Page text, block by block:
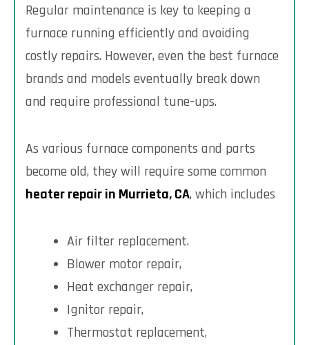
Regular maintenance is key to keeping a
furnace running efficiently and avoiding
costly repairs. However, even the best furnace
brands and models eventually break down
and require professional tune-ups.
As various furnace components and parts
become old, they will require some common
heater repair in Murrieta, CA, which includes
Air filter replacement.
Blower motor repair,
Heat exchanger repair,
Ignitor repair,
Thermostat replacement,